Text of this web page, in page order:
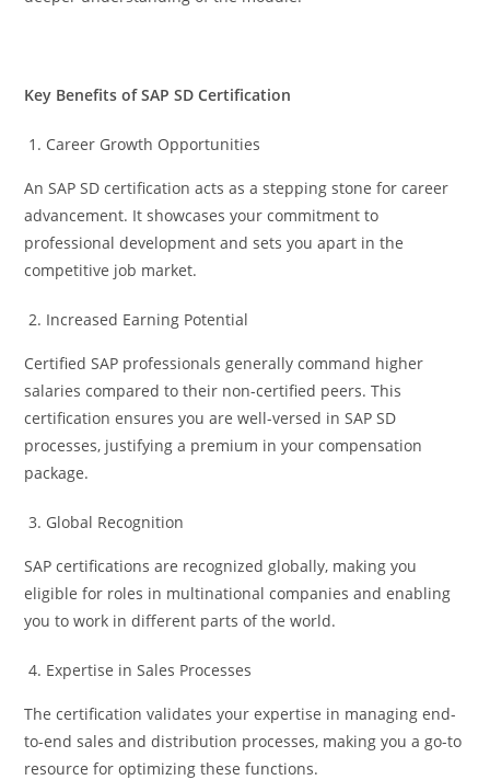
Key Benefits of SAP SD Certification
Career Growth Opportunities
An SAP SD certification acts as a stepping stone for career
advancement. It showcases your commitment to
professional development and sets you apart in the
competitive job market.
Increased Earning Potential
Certified SAP professionals generally command higher
salaries compared to their non-certified peers. This
certification ensures you are well-versed in SAP SD
processes, justifying a premium in your compensation
package.
Global Recognition
SAP certifications are recognized globally, making you
eligible for roles in multinational companies and enabling
you to work in different parts of the world.
Expertise in Sales Processes
The certification validates your expertise in managing end-
to-end sales and distribution processes, making you a go-to
resource for optimizing these functions.